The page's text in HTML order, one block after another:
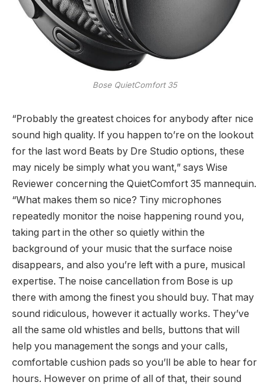
Bose QuietComfort 35
“Probably the greatest choices for anybody after nice
sound high quality. If you happen to’re on the lookout
for the last word Beats by Dre Studio options, these
may nicely be simply what you want,” says Wise
Reviewer concerning the QuietComfort 35 mannequin.
“What makes them so nice? Tiny microphones
repeatedly monitor the noise happening round you,
taking part in the other so quietly within the
background of your music that the surface noise
disappears, and also you’re left with a pure, musical
expertise. The noise cancellation from Bose is up
there with among the finest you should buy. That may
sound ridiculous, however it actually works. They’ve
all the same old whistles and bells, buttons that will
help you management the songs and your calls,
comfortable cushion pads so you’ll be able to hear for
hours. However on prime of all of that, their sound